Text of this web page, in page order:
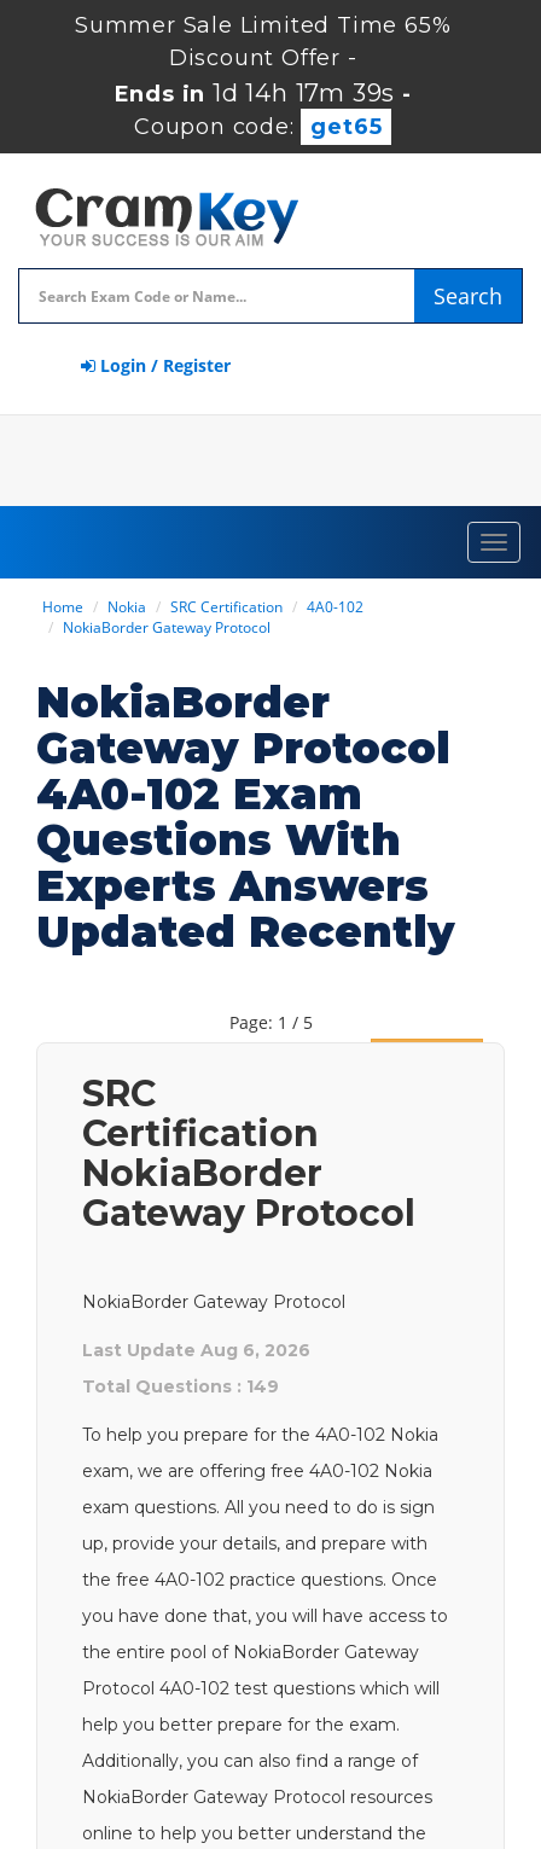
Summer Sale Limited Time 65%
Discount Offer -
Ends in1d 14h 17m 39s -
Coupon code:
get65
Search
Login / Register
Home Nokia SRC Certification
4A0-102
NokiaBorder Gateway Protocol
NokiaBorder
Gateway Protocol
4A0-102 Exam
Questions With
Experts Answers
Updated Recently
Page: 1 / 5
SRC
Certification
NokiaBorder
Gateway Protocol
NokiaBorder Gateway Protocol
Last Update Aug 6, 2026
Total Questions : 149
To help you prepare for the 4A0-102 Nokia
exam, we are offering free 4A0-102 Nokia
exam questions. All you need to do is sign
up, provide your details, and prepare with
the free 4A0-102 practice questions. Once
you have done that, you will have access to
the entire pool of NokiaBorder Gateway
Protocol 4A0-102 test questions which will
help you better prepare for the exam.
Additionally, you can also find a range of
NokiaBorder Gateway Protocol resources
online to help you better understand the